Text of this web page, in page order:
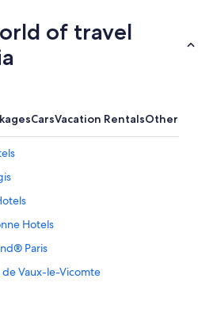
of travel
CarsVacation RentalsOther
Hotels
Paris
de Vaux-le-Vicomte